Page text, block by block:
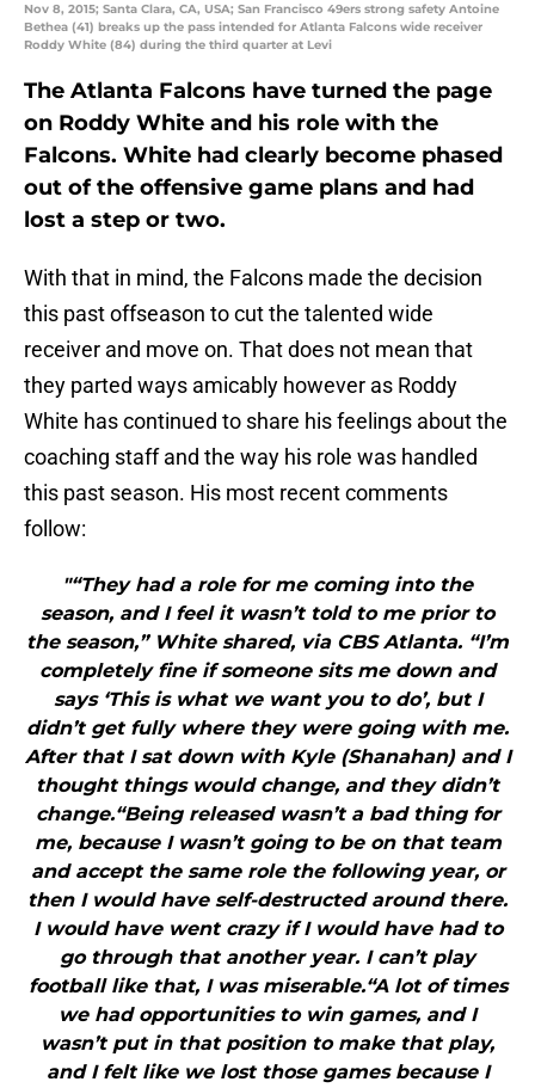
Nov 8, 2015; Santa Clara, CA, USA; San Francisco 49ers strong safety Antoine
Bethea (41) breaks up the pass intended for Atlanta Falcons wide receiver
Roddy White (84) during the third quarter at Levi
The Atlanta Falcons have turned the page
on Roddy White and his role with the
Falcons. White had clearly become phased
out of the offensive game plans and had
lost a step or two.
With that in mind, the Falcons made the decision
this past offseason to cut the talented wide
receiver and move on. That does not mean that
they parted ways amicably however as Roddy
White has continued to share his feelings about the
coaching staff and the way his role was handled
this past season. His most recent comments
follow:
"“They had a role for me coming into the
season, and I feel it wasn’t told to me prior to
the season,” White shared, via CBS Atlanta. “I’m
completely fine if someone sits me down and
says ‘This is what we want you to do’, but I
didn’t get fully where they were going with me.
After that I sat down with Kyle (Shanahan) and I
thought things would change, and they didn’t
change.“Being released wasn’t a bad thing for
me, because I wasn’t going to be on that team
and accept the same role the following year, or
then I would have self-destructed around there.
I would have went crazy if I would have had to
go through that another year. I can’t play
football like that, I was miserable.“A lot of times
we had opportunities to win games, and I
wasn’t put in that position to make that play,
and I felt like we lost those games because I